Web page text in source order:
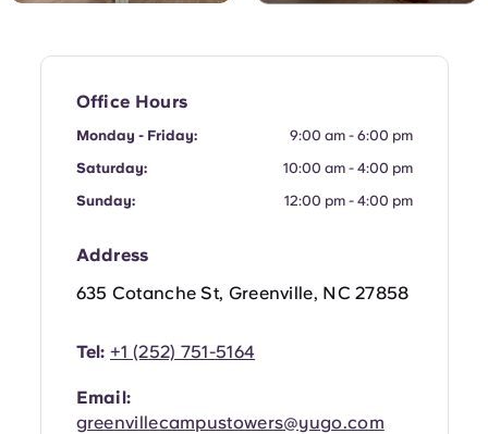
Office Hours
Monday - Friday:
9:00 am - 6:00 pm
Saturday:
10:00 am - 4:00 pm
Sunday:
12:00 pm - 4:00 pm
Address
635 Cotanche St, Greenville, NC 27858
Tel: +1 (252) 751-5164
Email:
greenvillecampustowers@yugo.com